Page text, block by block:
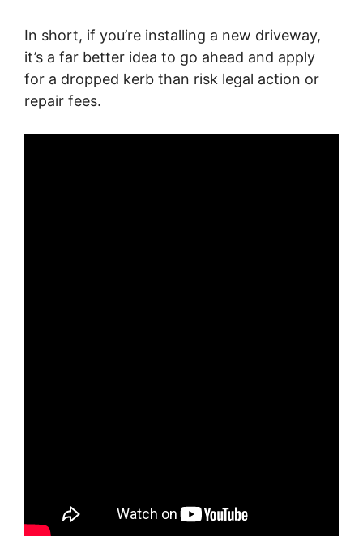
In short, if you’re installing a new driveway,
it’s a far better idea to go ahead and apply
for a dropped kerb than risk legal action or
repair fees.